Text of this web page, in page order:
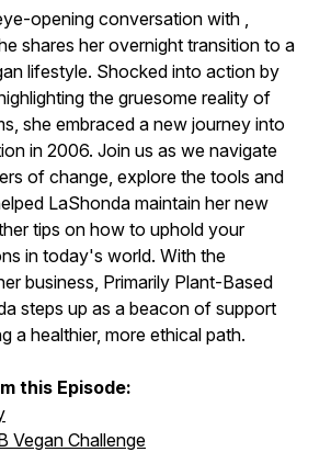
opening conversation with ,
shares her overnight transition to a
lifestyle. Shocked into action by
the gruesome reality of
she embraced a new journey into
in 2006. Join us as we navigate
of change, explore the tools and
LaShonda maintain her new
tips on how to uphold your
in today's world. With the
business, Primarily Plant-Based
steps up as a beacon of support
a healthier, more ethical path.
this Episode:
Vegan Challenge